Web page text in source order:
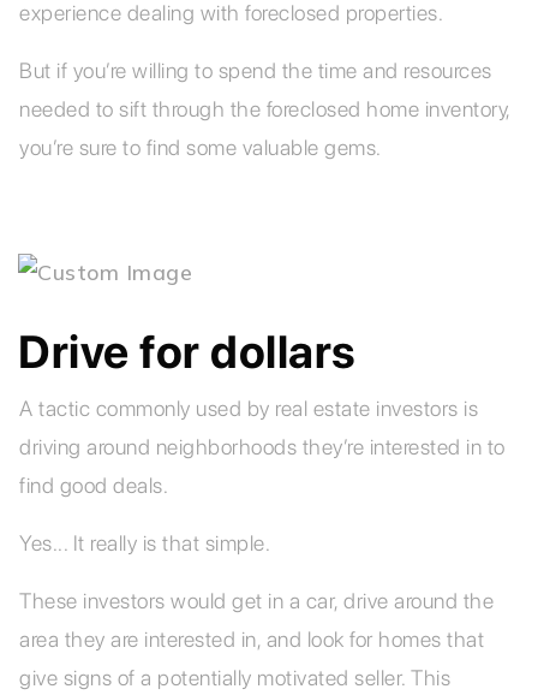
experience dealing with foreclosed properties.
But if you’re willing to spend the time and resources
needed to sift through the foreclosed home inventory,
you’re sure to find some valuable gems.
Drive for dollars
A tactic commonly used by real estate investors is
driving around neighborhoods they’re interested in to
find good deals.
Yes... It really is that simple.
These investors would get in a car, drive around the
area they are interested in, and look for homes that
give signs of a potentially motivated seller. This